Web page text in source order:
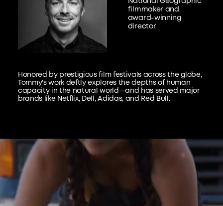
filmmaker and
award-winning
director
Honored by prestigious film festivals across the globe,
Tommy's work deftly explores the depths of human
capacity in the natural world—and has served major
brands like Netflix, Dell, Adidas, and Red Bull.